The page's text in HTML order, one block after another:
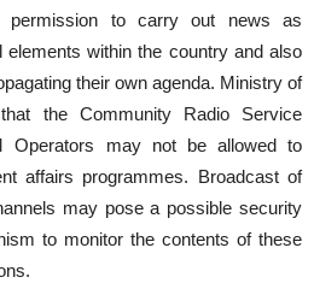
permission to carry out news as
elements within the country and also
their own agenda. Ministry of
the Community Radio Service
Operators may not be allowed to
affairs programmes. Broadcast of
may pose a possible security
to monitor the contents of these